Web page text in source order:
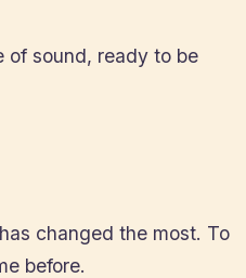
of sound, ready to be
changed the most. To
before.